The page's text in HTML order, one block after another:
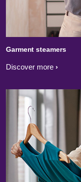
Garment steamers
Discover more